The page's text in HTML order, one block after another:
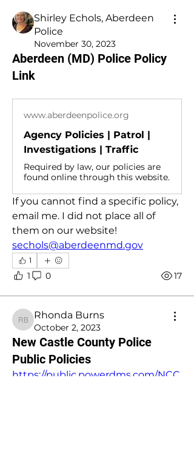
Shirley Echols, Aberdeen
Police
November 30, 2023
Aberdeen (MD) Police Policy
Link
www.aberdeenpolice.org
Agency Policies | Patrol |
Investigations | Traffic
Required by law, our policies are
found online through this website.
If you cannot find a specific policy,
email me. I did not place all of
them on our website!
sechols@aberdeenmd.gov
1
1 0 17
Rhonda Burns
Rhonda Burns
October 2, 2023
New Castle County Police
Public Policies
https://public.powerdms.com/NCC